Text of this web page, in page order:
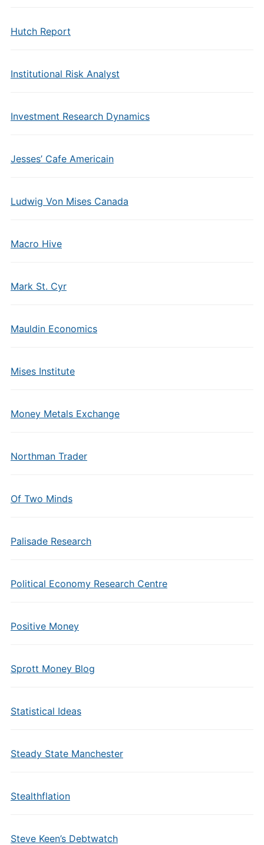
Hutch Report
Institutional Risk Analyst
Investment Research Dynamics
Jesses’ Cafe Americain
Ludwig Von Mises Canada
Macro Hive
Mark St. Cyr
Mauldin Economics
Mises Institute
Money Metals Exchange
Northman Trader
Of Two Minds
Palisade Research
Political Economy Research Centre
Positive Money
Sprott Money Blog
Statistical Ideas
Steady State Manchester
Stealthflation
Steve Keen’s Debtwatch